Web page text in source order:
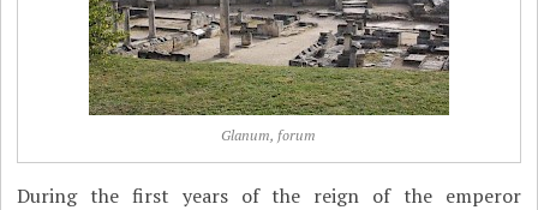
Glanum, forum
During the first years of the reign of the emperor